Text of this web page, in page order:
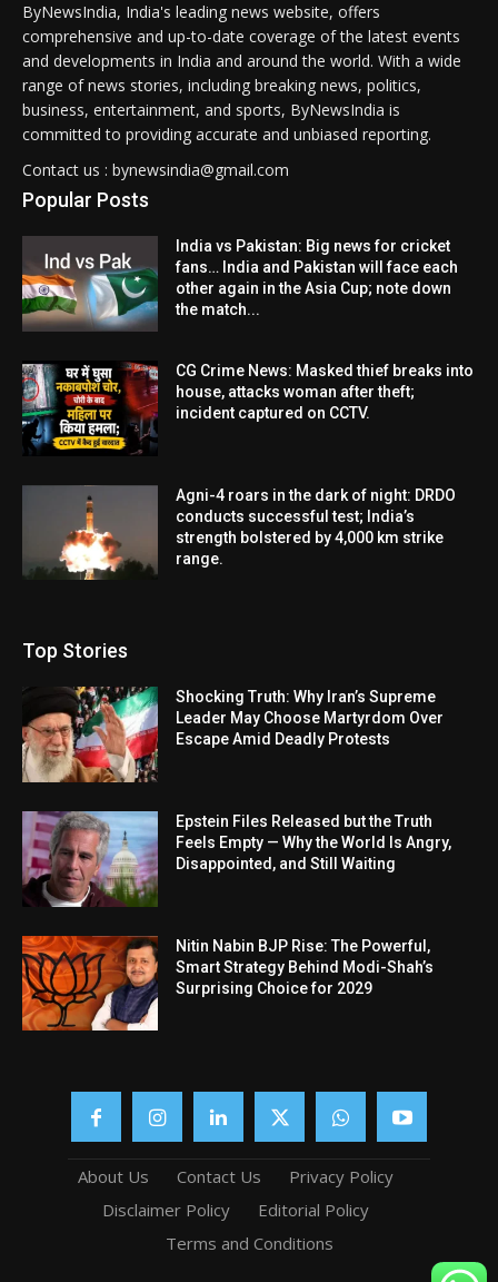
ByNewsIndia, India's leading news website, offers
comprehensive and up-to-date coverage of the latest events
and developments in India and around the world. With a wide
range of news stories, including breaking news, politics,
business, entertainment, and sports, ByNewsIndia is
committed to providing accurate and unbiased reporting.
Contact us : bynewsindia@gmail.com
Popular Posts
India vs Pakistan: Big news for cricket
fans… India and Pakistan will face each
other again in the Asia Cup; note down
the match...
CG Crime News: Masked thief breaks into
house, attacks woman after theft;
incident captured on CCTV.
Agni-4 roars in the dark of night: DRDO
conducts successful test; India’s
strength bolstered by 4,000 km strike
range.
Top Stories
Shocking Truth: Why Iran’s Supreme
Leader May Choose Martyrdom Over
Escape Amid Deadly Protests
Epstein Files Released but the Truth
Feels Empty — Why the World Is Angry,
Disappointed, and Still Waiting
Nitin Nabin BJP Rise: The Powerful,
Smart Strategy Behind Modi-Shah’s
Surprising Choice for 2029
About Us Contact Us
Privacy Policy
Disclaimer Policy
Editorial Policy
Terms and Conditions